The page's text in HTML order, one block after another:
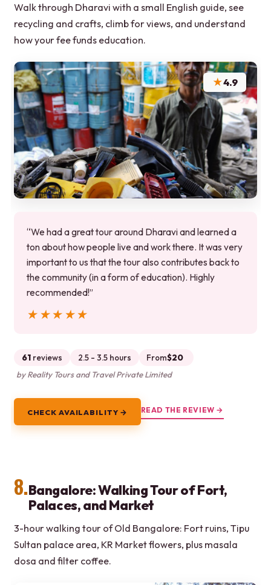
Walk through Dharavi with a small English guide, see
recycling and crafts, climb for views, and understand
how your fee funds education.
★4.9
“We had a great tour around Dharavi and learned a
ton about how people live and work there. It was very
important to us that the tour also contributes back to
the community (in a form of education). Highly
recommended!”
★★★★★
★★★★★
61 reviews 2.5 - 3.5 hours From$20
by Reality Tours and Travel Private Limited
CHECK AVAILABILITY → READ THE REVIEW →
8.Bangalore: Walking Tour of Fort,
Palaces, and Market
3-hour walking tour of Old Bangalore: Fort ruins, Tipu
Sultan palace area, KR Market flowers, plus masala
dosa and filter coffee.